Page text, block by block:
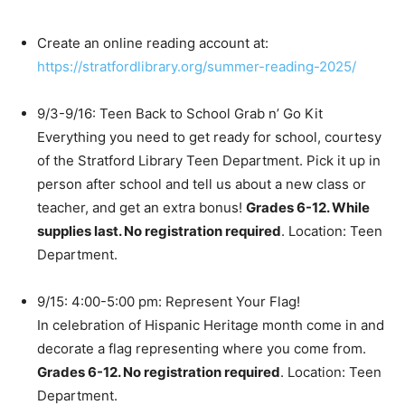
Create an online reading account at:
https://stratfordlibrary.org/summer-reading-2025/
9/3-9/16: Teen Back to School Grab n’ Go Kit
Everything you need to get ready for school, courtesy
of the Stratford Library Teen Department. Pick it up in
person after school and tell us about a new class or
teacher, and get an extra bonus! Grades 6-12. While
supplies last. No registration required. Location: Teen
Department.
9/15: 4:00-5:00 pm: Represent Your Flag!
In celebration of Hispanic Heritage month come in and
decorate a flag representing where you come from.
Grades 6-12. No registration required. Location: Teen
Department.